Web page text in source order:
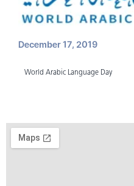
December 17, 2019
World Arabic Language Day